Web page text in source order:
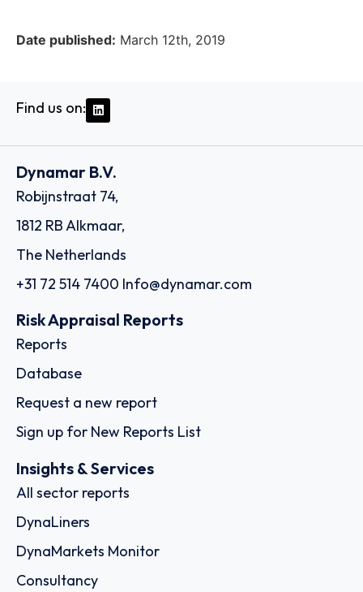
Date published: March 12th, 2019
Find us on:
Dynamar B.V.
Robijnstraat 74,
1812 RB Alkmaar,
The Netherlands
+31 72 514 7400 Info@dynamar.com
Risk Appraisal Reports
Reports
Database
Request a new report
Sign up for New Reports List
Insights & Services
All sector reports
DynaLiners
DynaMarkets Monitor
Consultancy